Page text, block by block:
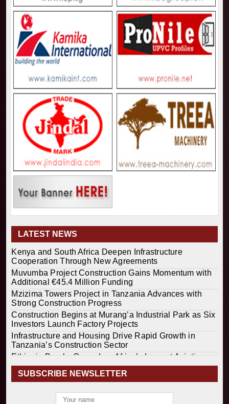
LATEST NEWS
Kenya and South Africa Deepen Infrastructure
Cooperation Through New Agreements
Muvumba Project Construction Gains Momentum with
Additional €45.4 Million Funding
Mzizima Towers Project in Tanzania Advances with
Strong Construction Progress
Construction Begins at Murang’a Industrial Park as Six
Investors Launch Factory Projects
Infrastructure and Housing Drive Rapid Growth in
Tanzania’s Construction Sector
Ethiopia Breaks Ground on Africa’s Largest Aviation
Construction Project
Groundbreaking Ceremony Marks Start of Sh50 Billion
TANROADS-World Bank Alliance Powers Massive
SUBSCRIBE NEWSLETTER